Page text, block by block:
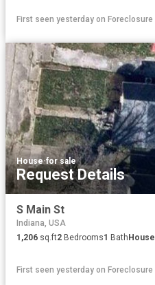
First seen yesterday on Foreclosure
House·for sale
Request Details
S Main St
Indiana, USA
1,206 sq.ft2 Bedrooms1 Bath House
First seen yesterday on Foreclosure